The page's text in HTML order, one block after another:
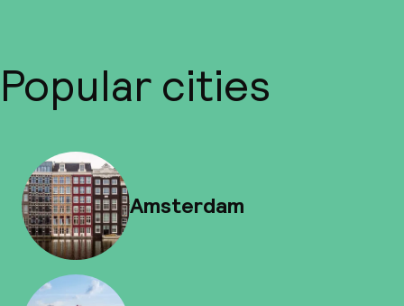
Popular cities
Amsterdam